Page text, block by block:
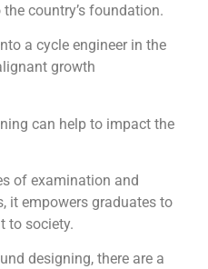
country’s foundation.
a cycle engineer in the
growth
can help to impact the
of examination and
it empowers graduates to
to society.
designing, there are a